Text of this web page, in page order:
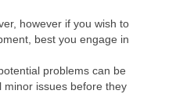
however if you wish to
best you engage in
problems can be
minor issues before they